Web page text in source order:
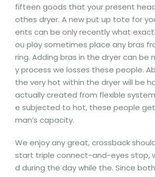
fifteen goods that your present
othes dryer. A new put up tote for
ents can be only recently what
ou play sometimes place any bras
ring. Adding bras in the dryer can be
y process we losses these people.
the very hot within the dryer will be
actually created from flexible
e subjected to hot, these people
man’s capacity.
We enjoy any great, crossback
start triple connect-and-eyes stop,
d during the day while the. Since